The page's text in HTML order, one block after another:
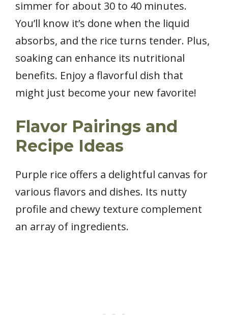
simmer for about 30 to 40 minutes.
You’ll know it’s done when the liquid
absorbs, and the rice turns tender. Plus,
soaking can enhance its nutritional
benefits. Enjoy a flavorful dish that
might just become your new favorite!
Flavor Pairings and
Recipe Ideas
Purple rice offers a delightful canvas for
various flavors and dishes. Its nutty
profile and chewy texture complement
an array of ingredients.